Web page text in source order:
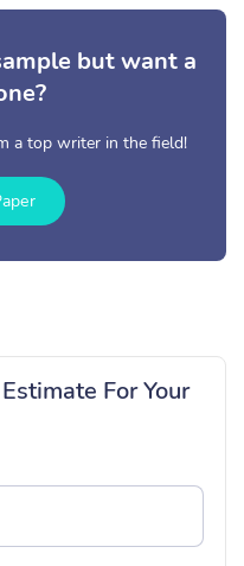
but want a
a top writer in the field!
For Your